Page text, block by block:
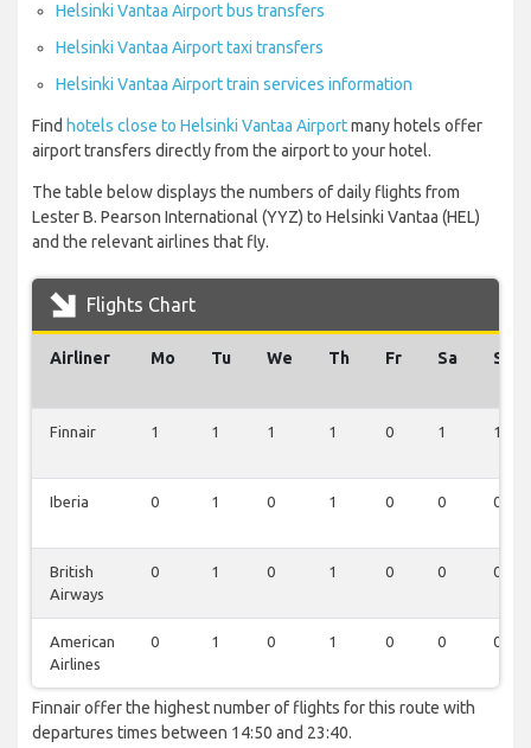
Helsinki Vantaa Airport bus transfers
Helsinki Vantaa Airport taxi transfers
Helsinki Vantaa Airport train services information
Find hotels close to Helsinki Vantaa Airportmany hotels offer
airport transfers directly from the airport to your hotel.
The table below displays the numbers of daily flights from
Lester B. Pearson International (YYZ) to Helsinki Vantaa (HEL)
and the relevant airlines that fly.
Flights Chart
Airliner Mo Tu We Th Fr Sa Su
Finnair 1 1 1 1 0 1 1
Iberia 0 1 0 1 0 0 0
British
Airways
0 1 0 1 0 0 0
American
Airlines
0 1 0 1 0 0 0
Finnair offer the highest number of flights for this route with
departures times between 14:50 and 23:40.